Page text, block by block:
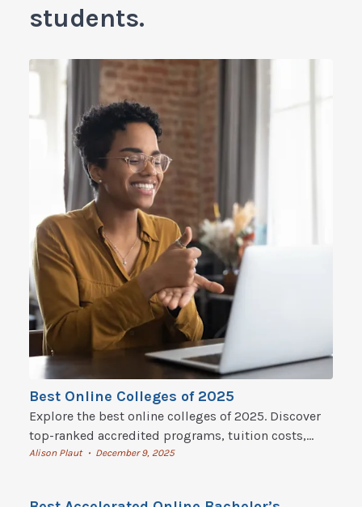
students.
Best Online Colleges of 2025
Explore the best online colleges of 2025. Discover
top-ranked accredited programs, tuition costs,
flexible degrees, and how to start online college
Alison Plaut • December 9, 2025